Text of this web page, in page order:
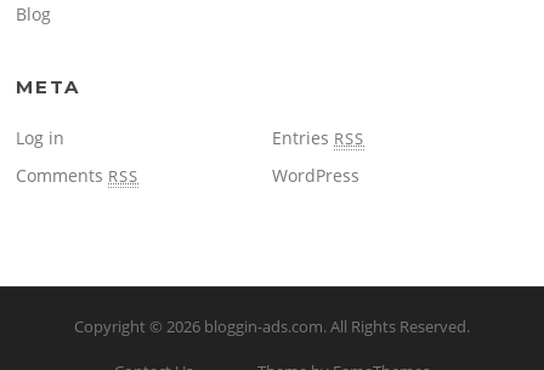
Blog
META
Log in Entries RSS
Comments RSS WordPress
Copyright © 2026 bloggin-ads.com. All Rights Reserved.